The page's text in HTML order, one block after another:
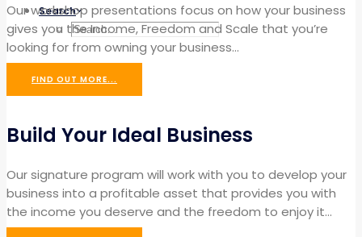
Search
Our workshop presentations focus on how your business
gives you the Income, Freedom and Scale that you’re
looking for from owning your business…
FIND OUT MORE...
Build Your Ideal Business
Our signature program will work with you to develop your
business into a profitable asset that provides you with
the income you deserve and the freedom to enjoy it…